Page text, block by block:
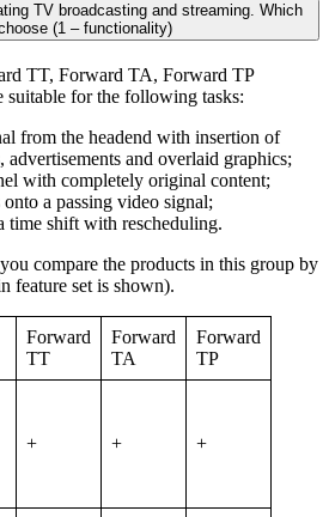
TV broadcasting and streaming. Which
(1 – functionality)
TT, Forward TA, Forward TP
suitable for the following tasks:
from the headend with insertion of
advertisements and overlaid graphics;
with completely original content;
a passing video signal;
time shift with rescheduling.
compare the products in this group by
feature set is shown).
Forward
TT
Forward
TA
Forward
TP
+ + +